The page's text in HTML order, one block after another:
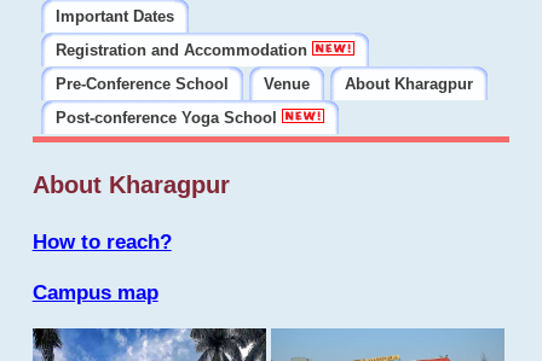
Important Dates
Registration and Accommodation
Pre-Conference School
Venue
About Kharagpur
Post-conference Yoga School
About Kharagpur
How to reach?
Campus map